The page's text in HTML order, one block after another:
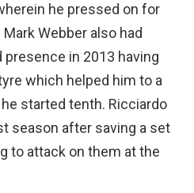
he pressed on for
Webber also had
in 2013 having
which helped him to a
started tenth. Ricciardo
season after saving a set
to attack on them at the